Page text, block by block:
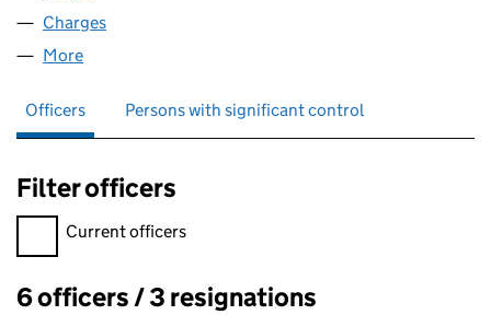
Charges
More
Officers Persons with significant control
Filter officers
Filter officers, selecting an input will reload the page.
Current officers
Officers:
6 officers / 3 resignations